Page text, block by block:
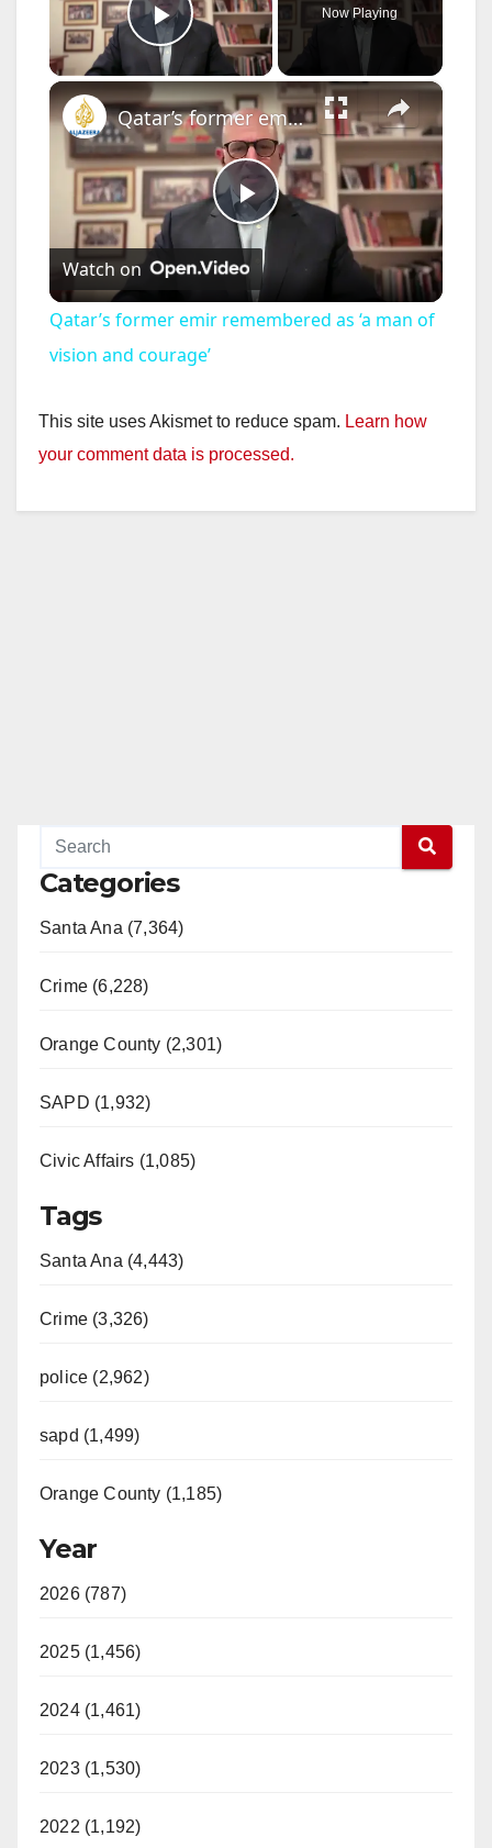
Play Video
Now Playing
×
P
l
y
Qatar’s former emir remembered as ‘a man of vision and courage’
Watch on
Qatar’s former emir remembered as ‘a man of
vision and courage’
This site uses Akismet to reduce spam. Learn how
your comment data is processed.
Categories
Santa Ana (7,364)
Crime (6,228)
Orange County (2,301)
SAPD (1,932)
Civic Affairs (1,085)
Tags
Santa Ana (4,443)
Crime (3,326)
police (2,962)
sapd (1,499)
Orange County (1,185)
Year
2026 (787)
2025 (1,456)
2024 (1,461)
2023 (1,530)
2022 (1,192)